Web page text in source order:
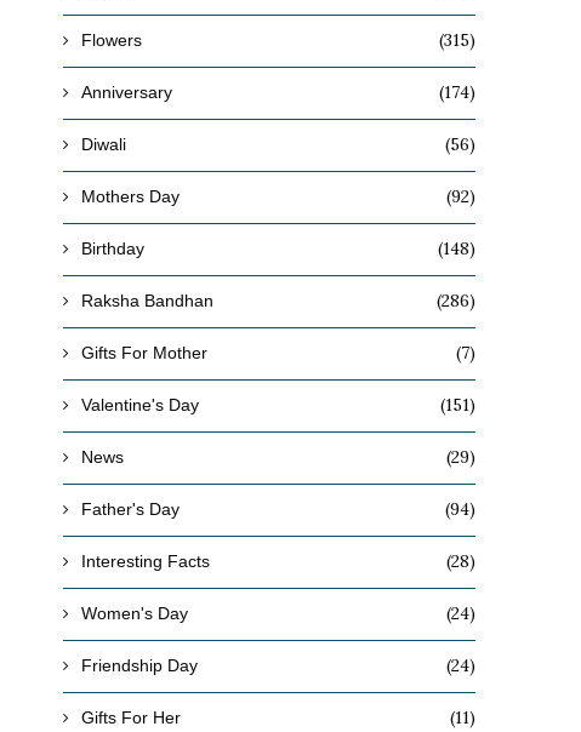
Flowers (315)
Anniversary (174)
Diwali (56)
Mothers Day (92)
Birthday (148)
Raksha Bandhan (286)
Gifts For Mother (7)
Valentine's Day (151)
News (29)
Father's Day (94)
Interesting Facts (28)
Women's Day (24)
Friendship Day (24)
Gifts For Her (11)